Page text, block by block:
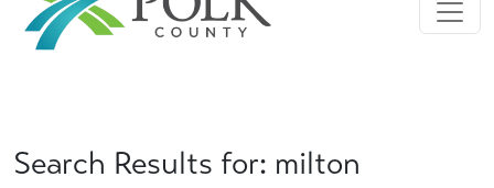
Search Results for: milton